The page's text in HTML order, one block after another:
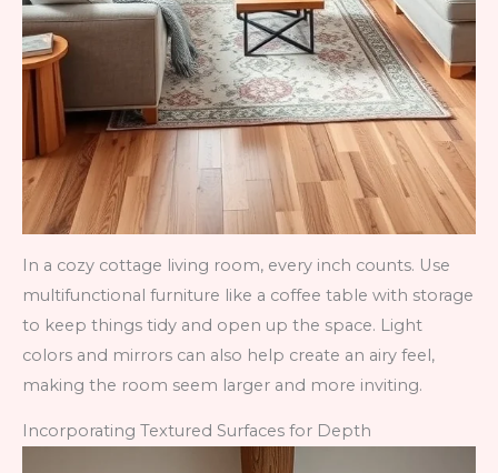
In a cozy cottage living room, every inch counts. Use
multifunctional furniture like a coffee table with storage
to keep things tidy and open up the space. Light
colors and mirrors can also help create an airy feel,
making the room seem larger and more inviting.
Incorporating Textured Surfaces for Depth